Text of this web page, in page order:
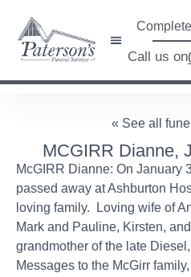
Call us on
« See all
MCGIRR Dianne,
McGIRR Dianne: On January
passed away at Ashburton
loving family. Loving wife of
Mark and Pauline, Kirsten,
grandmother of the late
Messages to the McGirr